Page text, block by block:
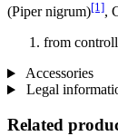
(Piper nigrum)[1],
from
Accessories
Legal
Related